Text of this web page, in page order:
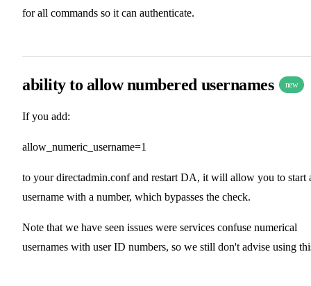
for all commands so it can authenticate.
ability to allow numbered usernames new
If you add:
allow_numeric_username=1
to your directadmin.conf and restart DA, it will allow you to start
username with a number, which bypasses the check.
Note that we have seen issues were services confuse numerical
usernames with user ID numbers, so we still don't advise using